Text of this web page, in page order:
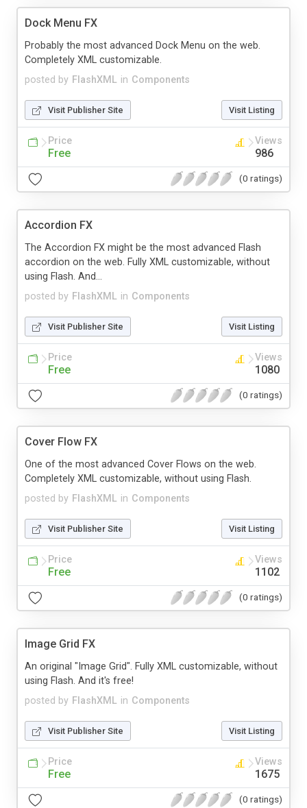
Dock Menu FX
posted by FlashXML in Components
Probably the most advanced Dock Menu on the web.
Completely XML customizable.
Visit Publisher Site Visit Listing
Price
Free
Views
986
(0 ratings)
Accordion FX
posted by FlashXML in Components
The Accordion FX might be the most advanced Flash
accordion on the web. Fully XML customizable, without
using Flash. And...
Visit Publisher Site Visit Listing
Price
Free
Views
1080
(0 ratings)
Cover Flow FX
posted by FlashXML in Components
One of the most advanced Cover Flows on the web.
Completely XML customizable, without using Flash.
Visit Publisher Site Visit Listing
Price
Free
Views
1102
(0 ratings)
Image Grid FX
posted by FlashXML in Components
An original "Image Grid". Fully XML customizable, without
using Flash. And it's free!
Visit Publisher Site Visit Listing
Price
Free
Views
1675
(0 ratings)